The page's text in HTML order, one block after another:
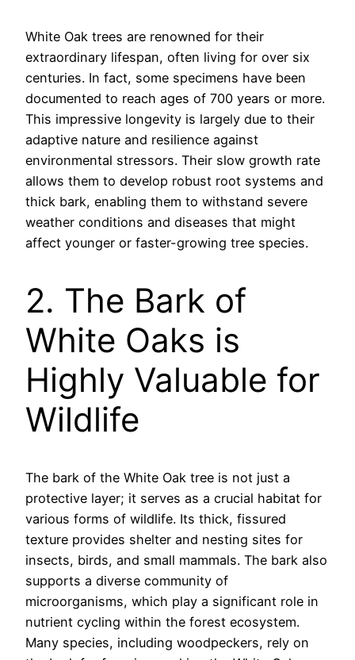
White Oak trees are renowned for their
extraordinary lifespan, often living for over six
centuries. In fact, some specimens have been
documented to reach ages of 700 years or more.
This impressive longevity is largely due to their
adaptive nature and resilience against
environmental stressors. Their slow growth rate
allows them to develop robust root systems and
thick bark, enabling them to withstand severe
weather conditions and diseases that might
affect younger or faster-growing tree species.
2. The Bark of
White Oaks is
Highly Valuable for
Wildlife
The bark of the White Oak tree is not just a
protective layer; it serves as a crucial habitat for
various forms of wildlife. Its thick, fissured
texture provides shelter and nesting sites for
insects, birds, and small mammals. The bark also
supports a diverse community of
microorganisms, which play a significant role in
nutrient cycling within the forest ecosystem.
Many species, including woodpeckers, rely on